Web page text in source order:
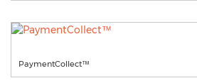
PaymentCollect™